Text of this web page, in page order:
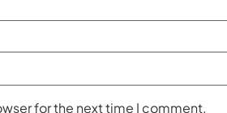
for the next time I comment.